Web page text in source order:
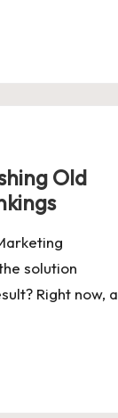
Old
solution
Right now, a